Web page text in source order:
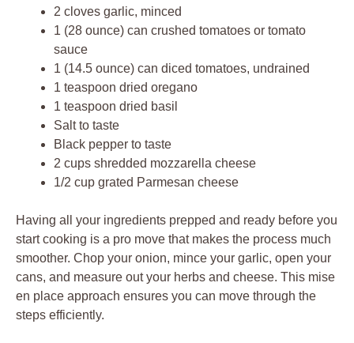
2 cloves garlic, minced
1 (28 ounce) can crushed tomatoes or tomato
sauce
1 (14.5 ounce) can diced tomatoes, undrained
1 teaspoon dried oregano
1 teaspoon dried basil
Salt to taste
Black pepper to taste
2 cups shredded mozzarella cheese
1/2 cup grated Parmesan cheese
Having all your ingredients prepped and ready before you
start cooking is a pro move that makes the process much
smoother. Chop your onion, mince your garlic, open your
cans, and measure out your herbs and cheese. This mise
en place approach ensures you can move through the
steps efficiently.